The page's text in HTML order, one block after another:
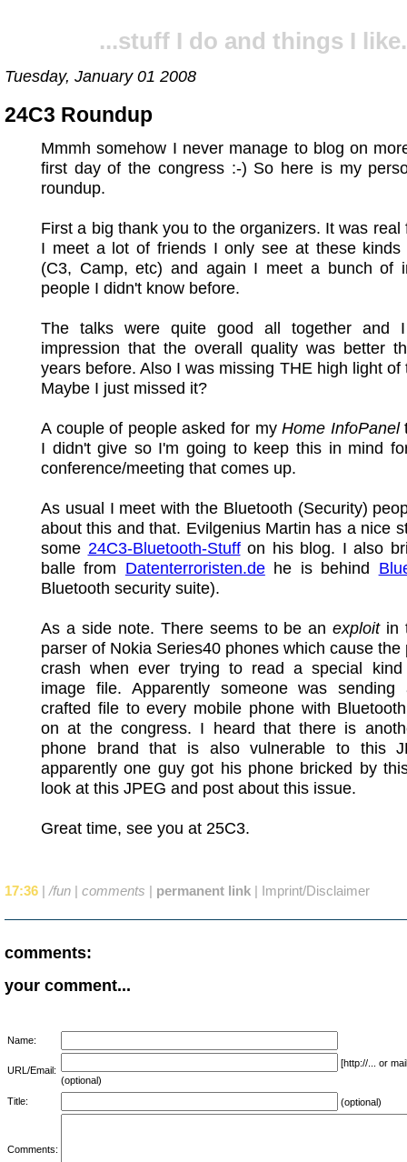
...stuff I do and things I
Tuesday, January 01 2008
24C3 Roundup
Mmmh somehow I never manage to blog on
first day of the congress :-) So here is my
roundup.
First a big thank you to the organizers. It was real
I meet a lot of friends I only see at these kinds
(C3, Camp, etc) and again I meet a bunch of
people I didn't know before.
The talks were quite good all together and
impression that the overall quality was better
years before. Also I was missing THE high light of
Maybe I just missed it?
A couple of people asked for myHome InfoPanel
I didn't give so I'm going to keep this in mind
conference/meeting that comes up.
As usual I meet with the Bluetooth (Security)
about this and that. Evilgenius Martin has a nice
some 24C3-Bluetooth-Stuffon his blog. I also
balle from Datenterroristen.dehe is behind
Bluetooth security suite).
As a side note. There seems to be anexploitin
parser of Nokia Series40 phones which cause the
crash when ever trying to read a special
image file. Apparently someone was sending
crafted file to every mobile phone with
on at the congress. I heard that there is
phone brand that is also vulnerable to this
apparently one guy got his phone bricked by
look at this JPEG and post about this issue.
Great time, see you at 25C3.
17:36 | /fun | comments | permanent link | Imprint/Disclaimer
comments:
your comment...
Name:
URL/Email:
[http://... or
(optional)
Title:
(optional)
Comments: